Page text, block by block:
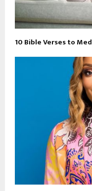
10 Bible Verses to